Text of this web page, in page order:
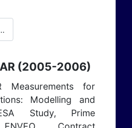
(2005-2006)
Measurements for
Modelling and
Study, Prime